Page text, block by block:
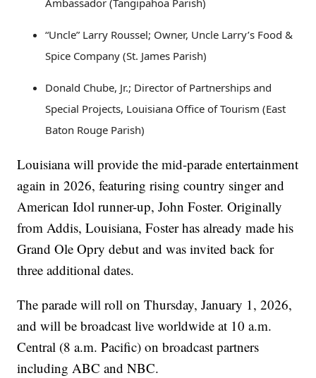
Ambassador (Tangipahoa Parish)
“Uncle” Larry Roussel; Owner, Uncle Larry’s Food &
Spice Company (St. James Parish)
Donald Chube, Jr.; Director of Partnerships and
Special Projects, Louisiana Office of Tourism (East
Baton Rouge Parish)
Louisiana will provide the mid-parade entertainment
again in 2026, featuring rising country singer and
American Idol runner-up, John Foster. Originally
from Addis, Louisiana, Foster has already made his
Grand Ole Opry debut and was invited back for
three additional dates.
The parade will roll on Thursday, January 1, 2026,
and will be broadcast live worldwide at 10 a.m.
Central (8 a.m. Pacific) on broadcast partners
including ABC and NBC.